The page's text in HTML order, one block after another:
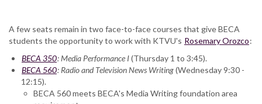
A few seats remain in two face-to-face courses that give BECA
students the opportunity to work with KTVU's Rosemary Orozco:
BECA 350: Media Performance I(Thursday 1 to 3:45).
BECA 560: Radio and Television News Writing(Wednesday 9:30 -
12:15).
BECA 560 meets BECA's Media Writing foundation area